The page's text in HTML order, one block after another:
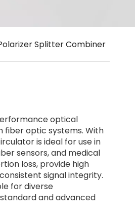
Splitter Combiner
optical
fiber optic systems. With
is ideal for use in
sensors, and medical
loss, provide high
signal integrity.
for diverse
and advanced